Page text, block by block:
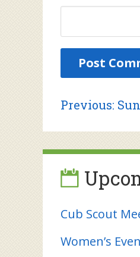
Post
Previous:
Cub Scout
Women’s